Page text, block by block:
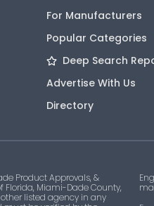
For Manufacturers
Popular Categories
Deep Search
Advertise With Us
Directory
Product Approvals, &
Miami-Dade County,
other listed agency in any